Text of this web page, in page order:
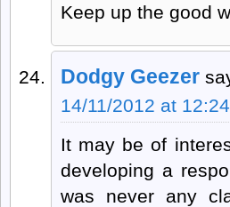
Keep up the good
Dodgy Geezer
14/11/2012 at
It may be of
developing a
was never any